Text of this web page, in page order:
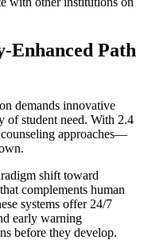
Enhanced Path
demands innovative
of student need. With 2.4
approaches—
shift toward
complements human
systems offer 24/7
early warning
before they develop.